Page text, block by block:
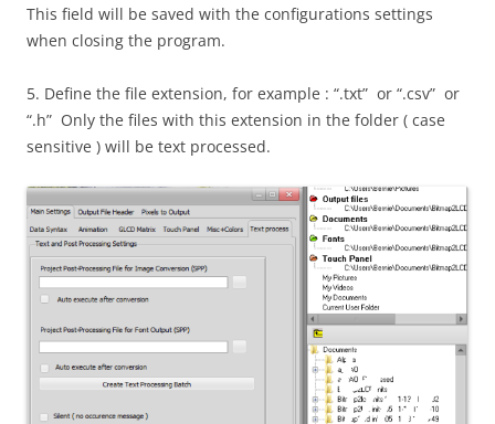
This field will be saved with the configurations settings
when closing the program.
5. Define the file extension, for example : “.txt” or “.csv” or
“.h” Only the files with this extension in the folder ( case
sensitive ) will be text processed.